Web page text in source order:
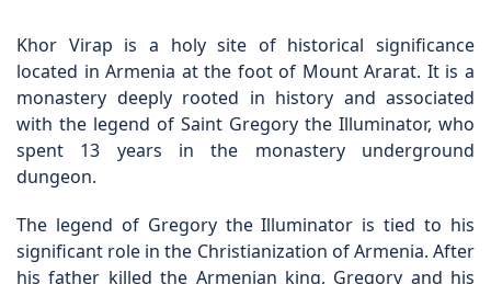
Khor Virap is a holy site of historical significance
located in Armenia at the foot of Mount Ararat. It is a
monastery deeply rooted in history and associated
with the legend of Saint Gregory the Illuminator, who
spent 13 years in the monastery underground
dungeon.
The legend of Gregory the Illuminator is tied to his
significant role in the Christianization of Armenia. After
his father killed the Armenian king, Gregory and his